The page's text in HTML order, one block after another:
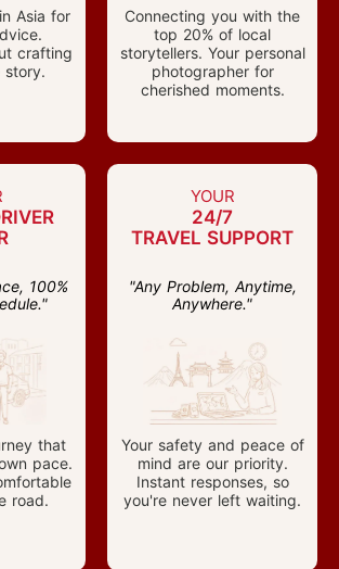
Asia for
crafting
story.
Connecting you with the
top 20% of local
storytellers. Your personal
photographer for
cherished moments.
100%
that
pace.
road.
YOUR
24/7
TRAVEL SUPPORT
"Any Problem, Anytime,
Anywhere."
Your safety and peace of
mind are our priority.
Instant responses, so
you're never left waiting.